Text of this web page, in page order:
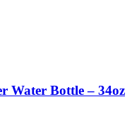
Water Bottle – 34oz